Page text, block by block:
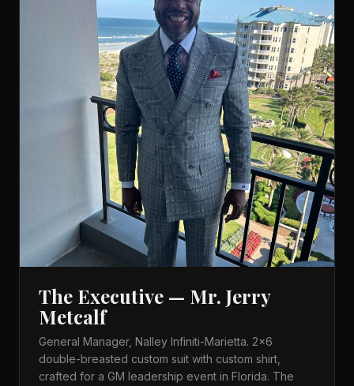
The Executive — Mr. Jerry
Metcalf
General Manager, Nalley Infiniti-Marietta. 2×6
double-breasted custom suit with custom shirt,
crafted for a GM leadership event in Florida. The